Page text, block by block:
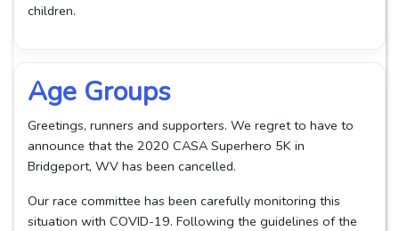
children.
Age Groups
Greetings, runners and supporters. We regret to have to
announce that the 2020 CASA Superhero 5K in
Bridgeport, WV has been cancelled.
Our race committee has been carefully monitoring this
situation with COVID-19. Following the guidelines of the